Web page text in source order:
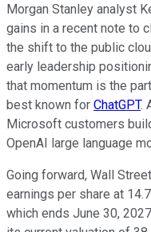
Morgan Stanley analyst
gains in a recent note to
the shift to the public
early leadership
that momentum is the
best known for ChatGPT.
Microsoft customers
OpenAI large language
Going forward, Wall
earnings per share at
which ends June 30,